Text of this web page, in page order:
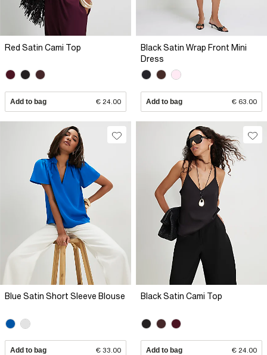
Red Satin Cami Top
Add to bag € 24.00
Black Satin Wrap Front Mini
Dress
Add to bag € 63.00
Blue Satin Short Sleeve Blouse
Add to bag € 33.00
Black Satin Cami Top
Add to bag € 24.00